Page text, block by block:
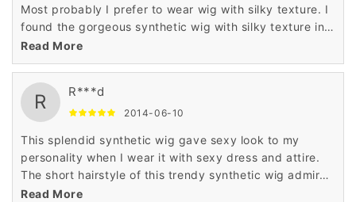
Most probably I prefer to wear wig with silky texture. I
found the gorgeous synthetic wig with silky texture in
Wigsbuy online store. I like the price of this wig which
is very less.
Read More
R R***d
2014-06-10
This splendid synthetic wig gave sexy look to my
personality when I wear it with sexy dress and attire.
The short hairstyle of this trendy synthetic wig admired
me a lot when I saw it in the display of Wigsbuy online
Read More